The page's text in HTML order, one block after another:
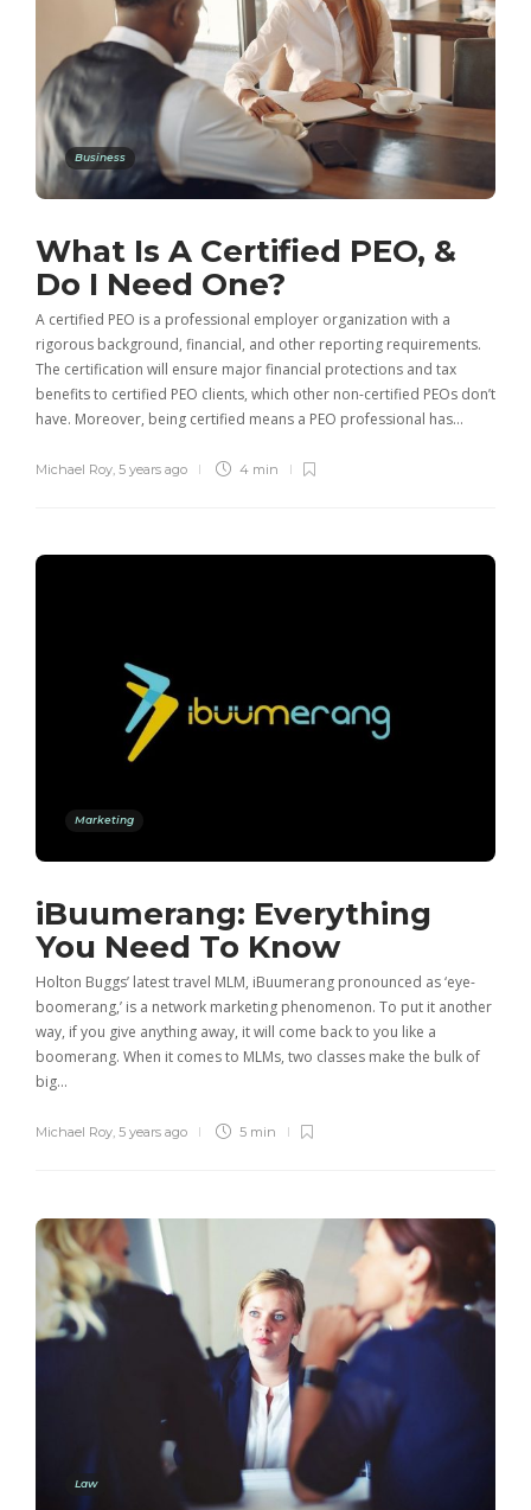
Business
What Is A Certified PEO, &
Do I Need One?
A certified PEO is a professional employer organization with a
rigorous background, financial, and other reporting requirements.
The certification will ensure major financial protections and tax
benefits to certified PEO clients, which other non-certified PEOs don’t
have. Moreover, being certified means a PEO professional has…
Michael Roy 5 years ago 4 min
Marketing
iBuumerang: Everything
You Need To Know
Holton Buggs’ latest travel MLM, iBuumerang pronounced as ‘eye-
boomerang,’ is a network marketing phenomenon. To put it another
way, if you give anything away, it will come back to you like a
boomerang. When it comes to MLMs, two classes make the bulk of
big…
Michael Roy 5 years ago 5 min
Law